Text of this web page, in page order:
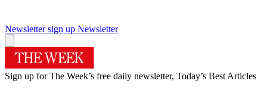
Newsletter sign up Newsletter
Sign up for The Week’s free daily newsletter, Today’s Best Articles